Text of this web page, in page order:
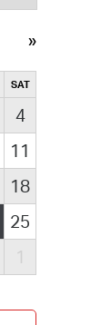
SAT
4
11
18
25
1